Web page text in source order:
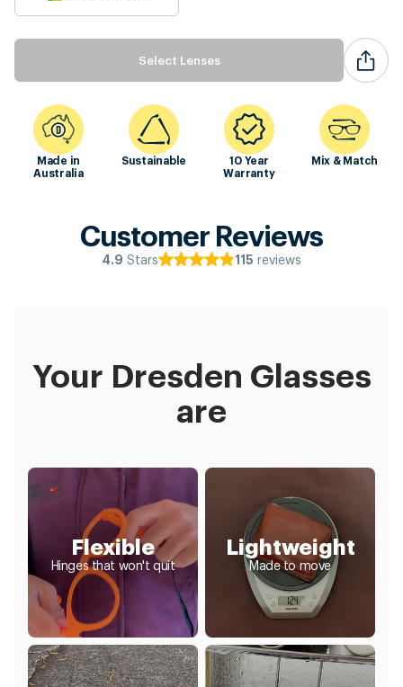
Select Lenses
Made in
Australia
Sustainable
10 Year
Warranty
Mix & Match
Customer Reviews
4.9 Stars 115 reviews
Your Dresden Glasses
are
Flexible
Hinges that won't quit
Lightweight
Made to move